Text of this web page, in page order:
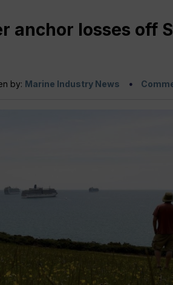
anchor losses off
by: Marine Industry News